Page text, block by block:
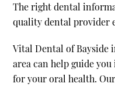
The right dental
quality dental provider
Vital Dental of Bayside
area can help guide
for your oral health.